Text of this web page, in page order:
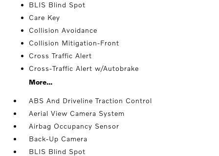
BLIS Blind Spot
Care Key
Collision Avoidance
Collision Mitigation-Front
Cross Traffic Alert
Cross-Traffic Alert w/Autobrake
More...
ABS And Driveline Traction Control
Aerial View Camera System
Airbag Occupancy Sensor
Back-Up Camera
BLIS Blind Spot